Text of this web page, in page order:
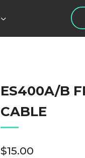
ES400A/B
CABLE
Regular
$15.00